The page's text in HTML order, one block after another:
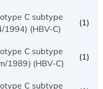
C subtype
1994) (HBV-C)
(1)
C subtype
1989) (HBV-C)
(1)
C subtype